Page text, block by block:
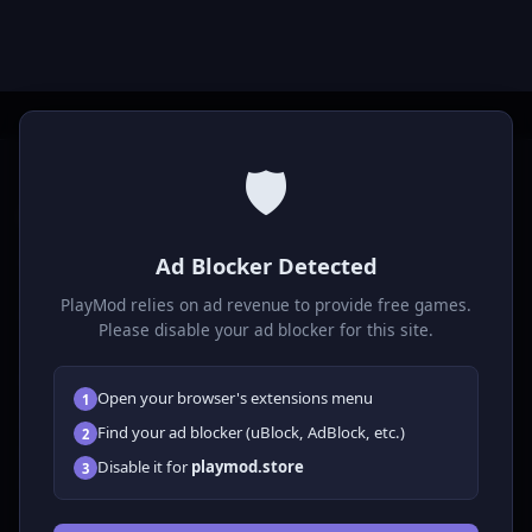
🛡️
Ad Blocker Detected
PlayMod relies on ad revenue to provide free games.
Please disable your ad blocker for this site.
1 Open your browser's extensions menu
2 Find your ad blocker (uBlock, AdBlock, etc.)
3 Disable it forplaymod.store
Play free online HTML5 games! Action, puzzle, sports, and
browser.
GAMES
All Games
🗺️ Adventure
🧩 Puzzles